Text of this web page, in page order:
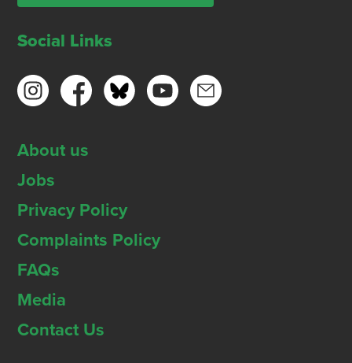
Social Links
About us
Jobs
Privacy Policy
Complaints Policy
FAQs
Media
Contact Us